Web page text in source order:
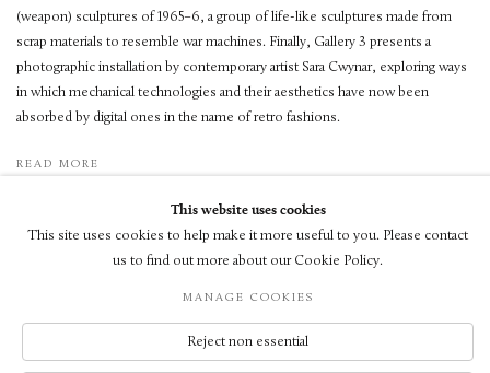
(weapon) sculptures of 1965–6, a group of life-like sculptures made from
scrap materials to resemble war machines. Finally, Gallery 3 presents a
photographic installation by contemporary artist Sara Cwynar, exploring ways
in which mechanical technologies and their aesthetics have now been
absorbed by digital ones in the name of retro fashions.
READ MORE
© LUXEMBOURG + CO 2026
SITE BY ARTLOGIC
This website uses cookies
This site uses cookies to help make it more useful to you. Please contact
us to find out more about our Cookie Policy.
MANAGE COOKIES
Reject non essential